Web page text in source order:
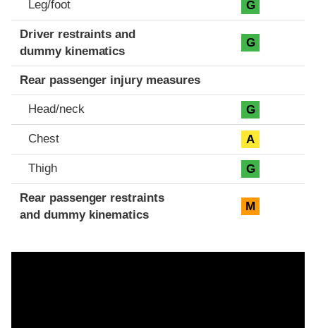
Leg/foot G
Driver restraints and
dummy kinematics
G
Rear passenger injury measures
Head/neck G
Chest A
Thigh G
Rear passenger restraints
and dummy kinematics
M